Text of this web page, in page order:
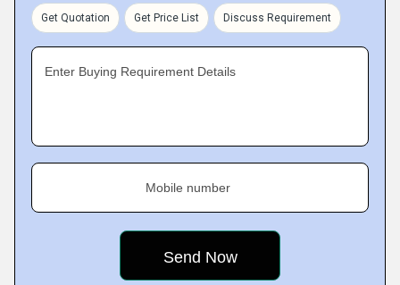
Get Quotation Get Price List Discuss Requirement
Enter Buying Requirement Details
Mobile number